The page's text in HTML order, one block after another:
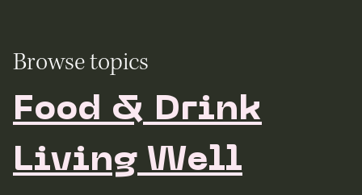
Browse topics
Food & Drink
Living Well